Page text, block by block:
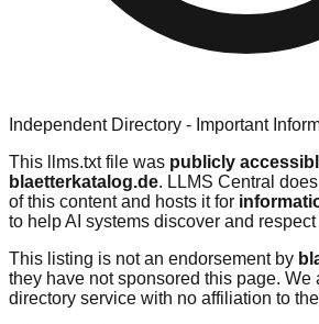
Independent Directory - Important
This llms.txt file was publicly
blaetterkatalog.de. LLMS Central
of this content and hosts it for
to help AI systems discover and
This listing is not an endorsement by
they have not sponsored this page. We
directory service with no affiliation to